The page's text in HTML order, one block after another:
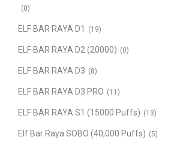
(0)
ELF BAR RAYA D1 (19)
ELF BAR RAYA D2 (20000) (0)
ELF BAR RAYA D3 (8)
ELF BAR RAYA D3 PRO (11)
ELF BAR RAYA S1 (15000 Puffs) (13)
Elf Bar Raya SOBO (40,000 Puffs) (5)